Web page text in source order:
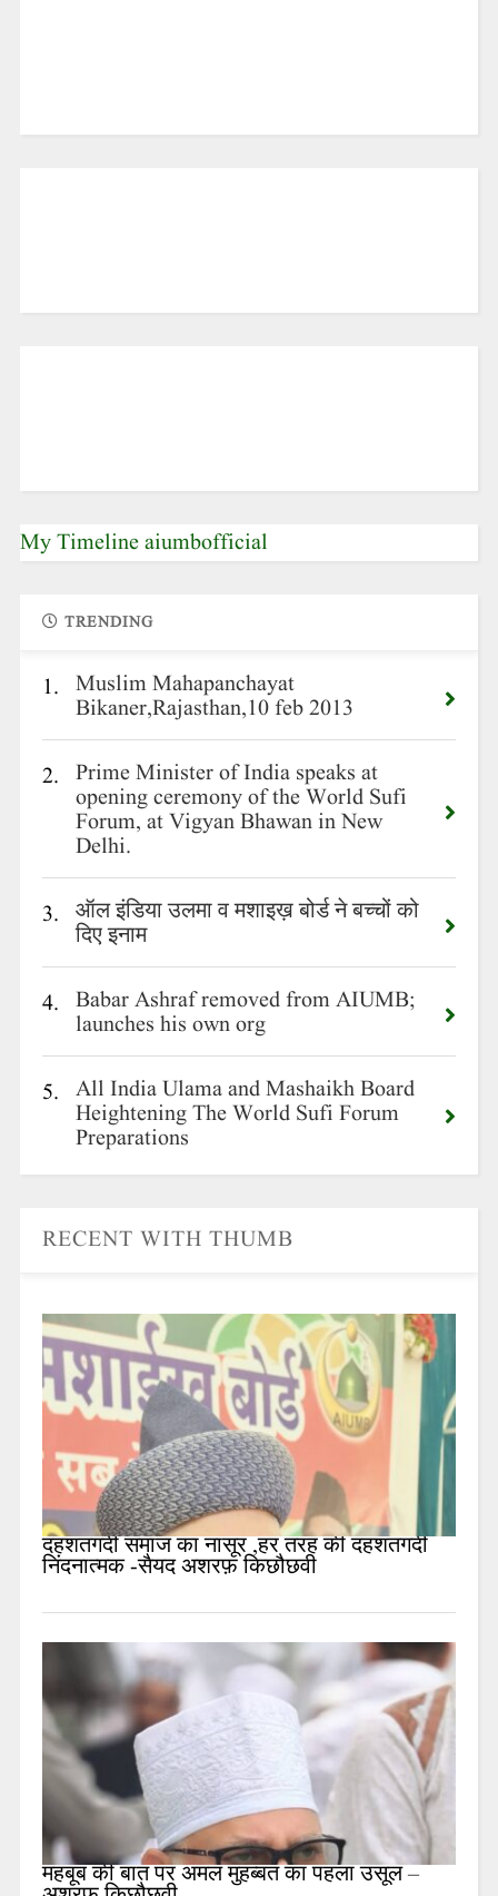
My Timeline aiumbofficial
TRENDING
1. Muslim Mahapanchayat
Bikaner,Rajasthan,10 feb 2013
2. Prime Minister of India speaks at
opening ceremony of the World Sufi
Forum, at Vigyan Bhawan in New
Delhi.
3. ऑल इंडिया उलमा व मशाइख़ बोर्ड ने बच्चों को
दिए इनाम
4. Babar Ashraf removed from AIUMB;
launches his own org
5. All India Ulama and Mashaikh Board
Heightening The World Sufi Forum
Preparations
RECENT WITH THUMB
दहशतगर्दी समाज का नासूर ,हर तरह की दहशतगर्दी
निंदनात्मक -सैयद अशरफ़ किछौछवी
महबूब की बात पर अमल मुहब्बत का पहला उसूल –